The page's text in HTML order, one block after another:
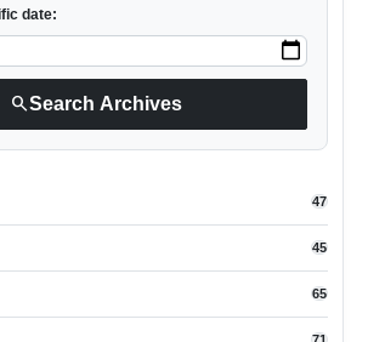
date:
searchSearch Archives
47
45
65